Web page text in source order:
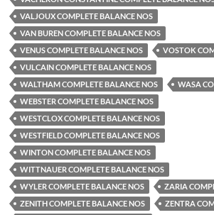
VALJOUX COMPLETE BALANCE NOS
VAN BUREN COMPLETE BALANCE NOS
VENUS COMPLETE BALANCE NOS
VOSTOK
VULCAIN COMPLETE BALANCE NOS
WALTHAM COMPLETE BALANCE NOS
WASA
WEBSTER COMPLETE BALANCE NOS
WESTCLOX COMPLETE BALANCE NOS
WESTFIELD COMPLETE BALANCE NOS
WINTON COMPLETE BALANCE NOS
WITTNAUER COMPLETE BALANCE NOS
WYLER COMPLETE BALANCE NOS
ZARIA
ZENITH COMPLETE BALANCE NOS
ZENTRA